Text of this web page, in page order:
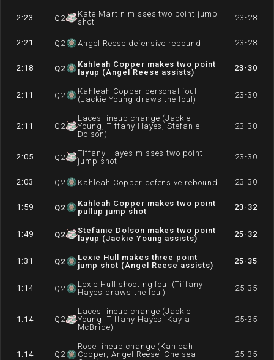
2:23 Q 2
Kate Martin misses two point jump
shot
23-28
2:21 Q 2 Angel Reese defensive rebound 23-28
2:18 Q2
Kahleah Copper makes two point
layup (Angel Reese assists)
23-30
2:11 Q 2
Kahleah Copper personal foul
(Jackie Young draws the foul)
23-30
2:11 Q 2
Laces lineup change (Jackie
Young, Tiffany Hayes, Stefanie
Dolson)
23-30
2:05 Q 2
Tiffany Hayes misses two point
jump shot
23-30
2:03 Q 2 Kahleah Copper defensive rebound 23-30
1:59 Q2
Kahleah Copper makes two point
pullup jump shot
23-32
1:49 Q2
Stefanie Dolson makes two point
layup (Jackie Young assists)
25-32
1:31 Q2
Lexie Hull makes three point
jump shot (Angel Reese assists)
25-35
1:14 Q 2
Lexie Hull shooting foul (Tiffany
Hayes draws the foul)
25-35
1:14 Q 2
Laces lineup change (Jackie
Young, Tiffany Hayes, Kayla
McBride)
25-35
1:14 Q 2
Rose lineup change (Kahleah
Copper, Angel Reese, Chelsea
25-35